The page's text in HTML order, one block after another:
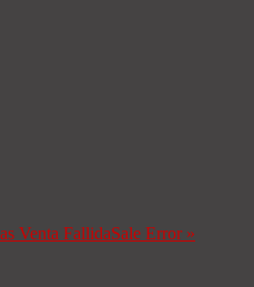
Venta FallidaSale Error»